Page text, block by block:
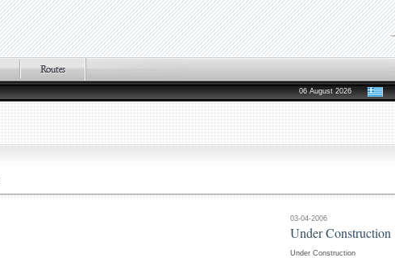
06 August 2026
03-04-2006
Under Construction
Under Construction